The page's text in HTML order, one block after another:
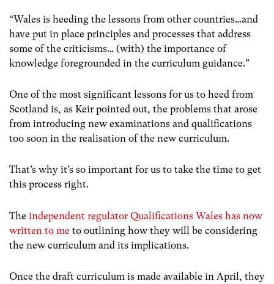
“Wales is heeding the lessons from other countries…and
have put in place principles and processes that address
some of the criticisms… (with) the importance of
knowledge foregrounded in the curriculum guidance.”
One of the most significant lessons for us to heed from
Scotland is, as Keir pointed out, the problems that arose
from introducing new examinations and qualifications
too soon in the realisation of the new curriculum.
That’s why it’s so important for us to take the time to get
this process right.
The independent regulator Qualifications Wales has now
written to me to outlining how they will be considering
the new curriculum and its implications.
Once the draft curriculum is made available in April, they